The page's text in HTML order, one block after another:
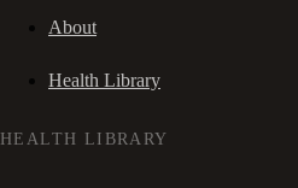
About
Health Library
HEALTH LIBRARY